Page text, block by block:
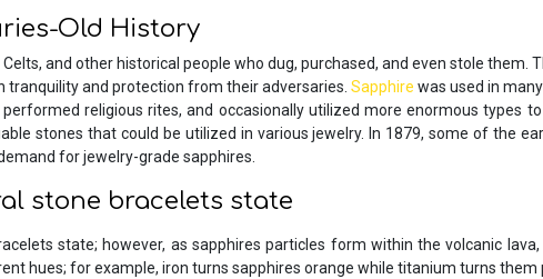
Old History
and other historical people who dug, purchased, and even stole
tranquility and protection from their adversaries. Sapphire was used in
religious rites, and occasionally utilized more enormous types
stones that could be utilized in various jewelry. In 1879, some of the
for jewelry-grade sapphires.
stone bracelets state
state; however, as sapphires particles form within the volcanic
hues; for example, iron turns sapphires orange while titanium turns them